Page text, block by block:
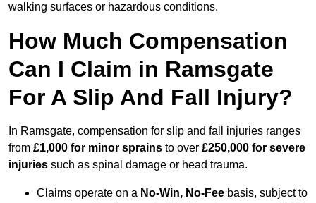
walking surfaces or hazardous conditions.
How Much Compensation
Can I Claim in Ramsgate
For A Slip And Fall Injury?
In Ramsgate, compensation for slip and fall injuries ranges
from £1,000 for minor sprains to over £250,000 for severe
injuries such as spinal damage or head trauma.
Claims operate on a No-Win, No-Fee basis, subject to